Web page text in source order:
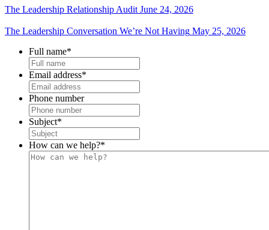
The Leadership Relationship Audit June 24, 2026
The Leadership Conversation We’re Not Having May 25, 2026
Full name*
Email address*
Phone number
Subject*
How can we help?*